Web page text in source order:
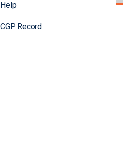
Help
CGP Record